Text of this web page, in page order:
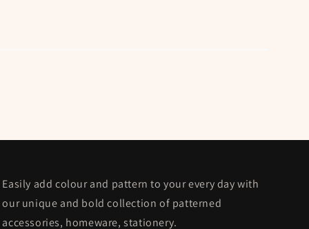
Easily add colour and pattern to your every day with
our unique and bold collection of patterned
accessories, homeware, stationery.